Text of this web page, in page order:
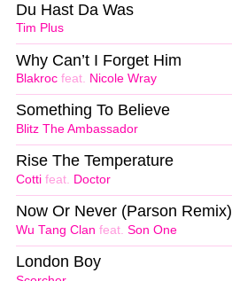
Tim Plus
Du Hast Da Was
Blakroc feat. Nicole Wray
Why Can’t I Forget Him
Blitz The Ambassador
Something To Believe
Cotti feat. Doctor
Rise The Temperature
Wu Tang Clan feat. Son One
Now Or Never (Parson Remix)
London Boy